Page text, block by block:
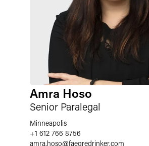
Amra Hoso
Senior Paralegal
Minneapolis
+1 612 766 8756
amra.hoso@faegredrinker.com